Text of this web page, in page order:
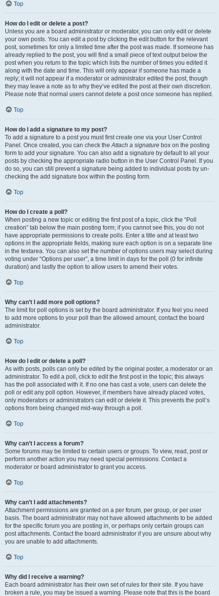
Top
How do I edit or delete a post?
Unless you are a board administrator or moderator, you can only edit or delete
your own posts. You can edit a post by clicking the edit button for the relevant
post, sometimes for only a limited time after the post was made. If someone has
already replied to the post, you will find a small piece of text output below the
post when you return to the topic which lists the number of times you edited it
along with the date and time. This will only appear if someone has made a
reply; it will not appear if a moderator or administrator edited the post, though
they may leave a note as to why they’ve edited the post at their own discretion.
Please note that normal users cannot delete a post once someone has replied.
Top
How do I add a signature to my post?
To add a signature to a post you must first create one via your User Control
Panel. Once created, you can check theAttach a signature box on the posting
form to add your signature. You can also add a signature by default to all your
posts by checking the appropriate radio button in the User Control Panel. If you
do so, you can still prevent a signature being added to individual posts by un-
checking the add signature box within the posting form.
Top
How do I create a poll?
When posting a new topic or editing the first post of a topic, click the “Poll
creation” tab below the main posting form; if you cannot see this, you do not
have appropriate permissions to create polls. Enter a title and at least two
options in the appropriate fields, making sure each option is on a separate line
in the textarea. You can also set the number of options users may select during
voting under “Options per user”, a time limit in days for the poll (0 for infinite
duration) and lastly the option to allow users to amend their votes.
Top
Why can’t I add more poll options?
The limit for poll options is set by the board administrator. If you feel you need
to add more options to your poll than the allowed amount, contact the board
administrator.
Top
How do I edit or delete a poll?
As with posts, polls can only be edited by the original poster, a moderator or an
administrator. To edit a poll, click to edit the first post in the topic; this always
has the poll associated with it. If no one has cast a vote, users can delete the
poll or edit any poll option. However, if members have already placed votes,
only moderators or administrators can edit or delete it. This prevents the poll’s
options from being changed mid-way through a poll.
Top
Why can’t I access a forum?
Some forums may be limited to certain users or groups. To view, read, post or
perform another action you may need special permissions. Contact a
moderator or board administrator to grant you access.
Top
Why can’t I add attachments?
Attachment permissions are granted on a per forum, per group, or per user
basis. The board administrator may not have allowed attachments to be added
for the specific forum you are posting in, or perhaps only certain groups can
post attachments. Contact the board administrator if you are unsure about why
you are unable to add attachments.
Top
Why did I receive a warning?
Each board administrator has their own set of rules for their site. If you have
broken a rule, you may be issued a warning. Please note that this is the board